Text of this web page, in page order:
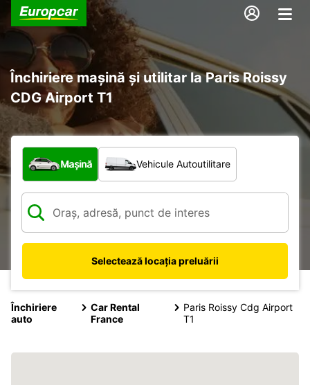
Închiriere mașină și utilitar la Paris Roissy
CDG Airport T1
Ce tip de vehicul?
Mașină Vehicule Autoutilitare
Selectează locația preluării
Închiriere
auto
Car Rental
France
Paris Roissy Cdg Airport
T1